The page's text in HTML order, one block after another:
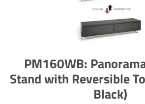
PM160WB:
Stand with Reversible
Black)